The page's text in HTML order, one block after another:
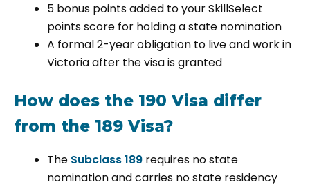
5 bonus points added to your SkillSelect
points score for holding a state nomination
A formal 2-year obligation to live and work in
Victoria after the visa is granted
How does the 190 Visa differ
from the 189 Visa?
The Subclass 189 requires no state
nomination and carries no state residency